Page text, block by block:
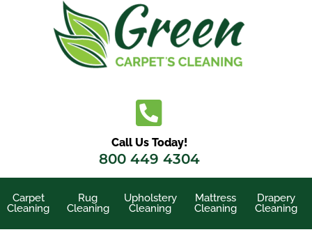
Call Us Today!
800 449 4304
Carpet
Cleaning
Rug
Cleaning
Upholstery
Cleaning
Mattress
Cleaning
Drapery
Cleaning